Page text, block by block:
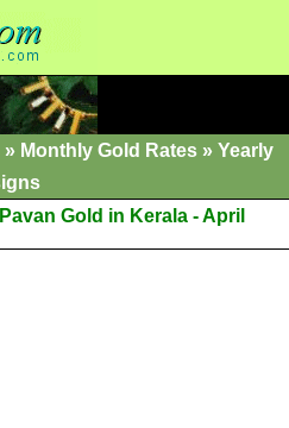
» Monthly Gold Rates » Yearly
Gold in Kerala - April